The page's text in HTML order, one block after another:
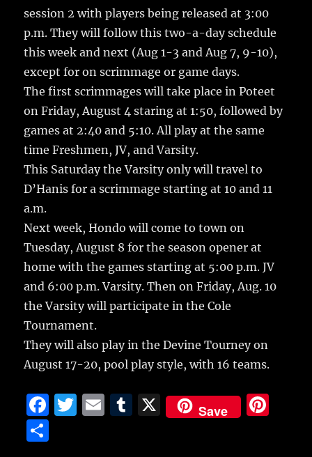
session 2 with players being released at 3:00
p.m. They will follow this two-a-day schedule
this week and next (Aug 1-3 and Aug 7, 9-10),
except for on scrimmage or game days.
The first scrimmages will take place in Poteet
on Friday, August 4 staring at 1:50, followed by
games at 2:40 and 5:10. All play at the same
time Freshmen, JV, and Varsity.
This Saturday the Varsity only will travel to
D’Hanis for a scrimmage starting at 10 and 11
a.m.
Next week, Hondo will come to town on
Tuesday, August 8 for the season opener at
home with the games starting at 5:00 p.m. JV
and 6:00 p.m. Varsity. Then on Friday, Aug. 10
the Varsity will participate in the Cole
Tournament.
They will also play in the Devine Tourney on
August 17-20, pool play style, with 16 teams.
F
T
E
T
X Save